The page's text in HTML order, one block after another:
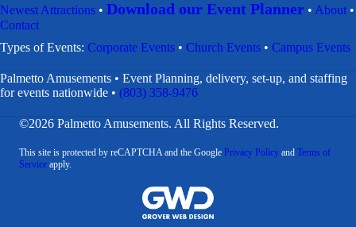
Newest Attractions • Download our Event Planner • About •
Contact
​Types of Events: Corporate Events • Church Events • Campus Events
Palmetto Amusements • Event Planning, delivery, set-up, and staffing
for events nationwide • (803) 358-9476
©2026 Palmetto Amusements. All Rights Reserved.
This site is protected by reCAPTCHA and the Google Privacy Policy and Terms of
Service apply.